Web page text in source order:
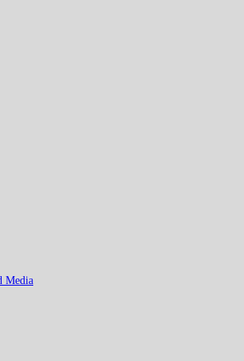
Media